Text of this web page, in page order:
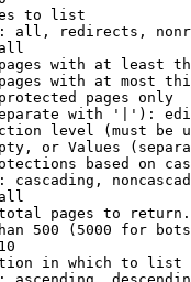
to list
all, redirects,
with at least
with at most
pages only
with '|'):
level (must be
or Values
based on
cascading,
pages to return.
500 (5000 for
in which to list